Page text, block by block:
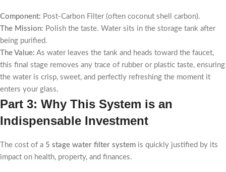
Component: Post-Carbon Filter (often coconut shell carbon).
The Mission: Polish the taste. Water sits in the storage tank after
being purified.
The Value: As water leaves the tank and heads toward the faucet,
this final stage removes any trace of rubber or plastic taste, ensuring
the water is crisp, sweet, and perfectly refreshing the moment it
enters your glass.
Part 3: Why This System is an
Indispensable Investment
The cost of a 5 stage water filter system is quickly justified by its
impact on health, property, and finances.